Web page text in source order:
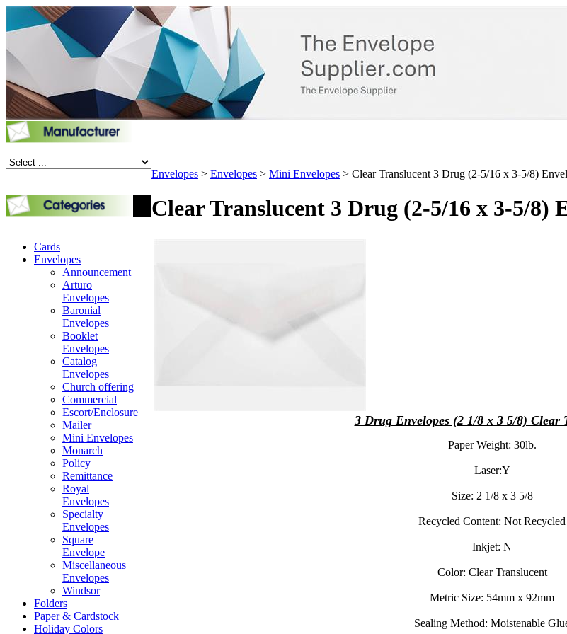
Cards
Envelopes
Announcement
Arturo
Envelopes
Baronial
Envelopes
Booklet
Envelopes
Catalog
Envelopes
Church offering
Commercial
Escort/Enclosure
Mailer
Mini Envelopes
Monarch
Policy
Remittance
Royal
Envelopes
Specialty
Envelopes
Square
Envelope
Miscellaneous
Envelopes
Windsor
Folders
Paper & Cardstock
Holiday Colors
Envelopes > Envelopes > Mini Envelopes > Clear Translucent 3 Drug (2-5/16 x 3-5/8)
Clear Translucent 3 Drug (2-5/16 x 3-5/8)
3 Drug Envelopes (2 1/8 x 3 5/8) Clear
Paper Weight: 30lb.
Laser:Y
Size: 2 1/8 x 3 5/8
Recycled Content: Not Recycled
Inkjet: N
Color: Clear Translucent
Metric Size: 54mm x 92mm
Sealing Method: Moistenable